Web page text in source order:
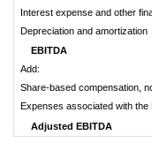
Interest expense and other
Depreciation and amortization
EBITDA
Add:
Share-based compensation,
Expenses associated with the
Adjusted EBITDA